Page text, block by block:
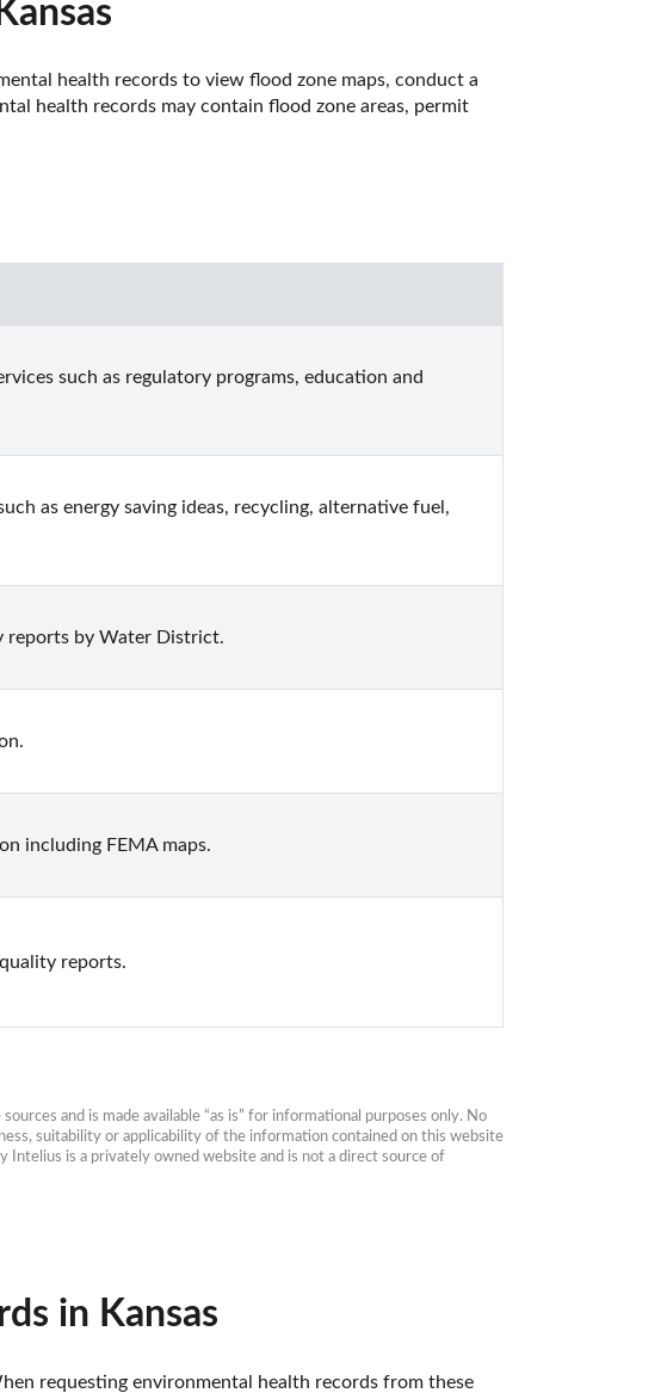
health records to view flood zone maps, conduct a
health records may contain flood zone areas, permit
such as regulatory programs, education and
as energy saving ideas, recycling, alternative fuel,
reports by Water District.
including FEMA maps.
reports.
and is made available “as is” for informational purposes only. No
suitability or applicability of the information contained on this website
is a privately owned website and is not a direct source of
in Kansas
requesting environmental health records from these